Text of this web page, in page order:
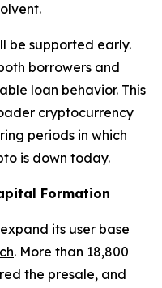
be supported early.
borrowers and
loan behavior. This
cryptocurrency
periods in which
is down today.
Formation
its user base
. More than 18,800
the presale, and